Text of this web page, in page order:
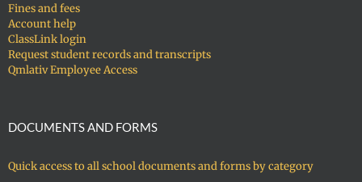
Fines and fees
Account help
ClassLink login
Request student records and transcripts
Qmlativ Employee Access
DOCUMENTS AND FORMS
Quick access to all school documents and forms by category